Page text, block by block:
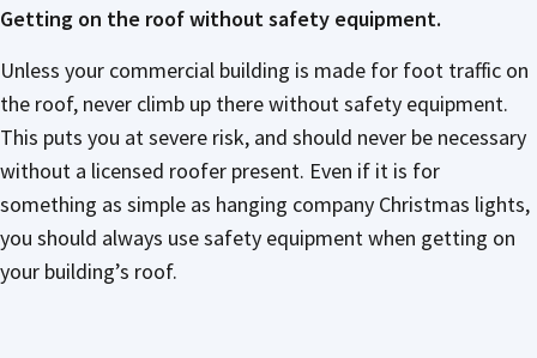
Getting on the roof without safety equipment.
Unless your commercial building is made for foot traffic on
the roof, never climb up there without safety equipment.
This puts you at severe risk, and should never be necessary
without a licensed roofer present. Even if it is for
something as simple as hanging company Christmas lights,
you should always use safety equipment when getting on
your building’s roof.